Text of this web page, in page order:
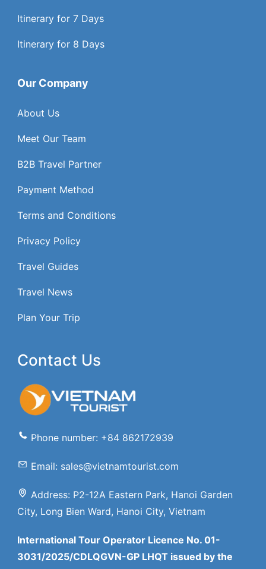
Itinerary for 7 Days
Itinerary for 8 Days
Our Company
About Us
Meet Our Team
B2B Travel Partner
Payment Method
Terms and Conditions
Privacy Policy
Travel Guides
Travel News
Plan Your Trip
Contact Us
Phone number: +84 862172939
Email: sales@vietnamtourist.com
Address: P2-12A Eastern Park, Hanoi Garden
City, Long Bien Ward, Hanoi City, Vietnam
International Tour Operator Licence No. 01-
3031/2025/CDLQGVN-GP LHQT issued by the